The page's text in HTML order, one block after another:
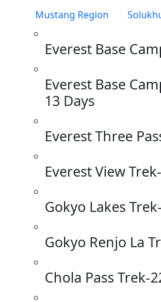
Mustang Region
Everest Base
Everest Base
13 Days
Everest Three
Everest View
Gokyo Lakes
Gokyo Renjo La
Chola Pass Trek-